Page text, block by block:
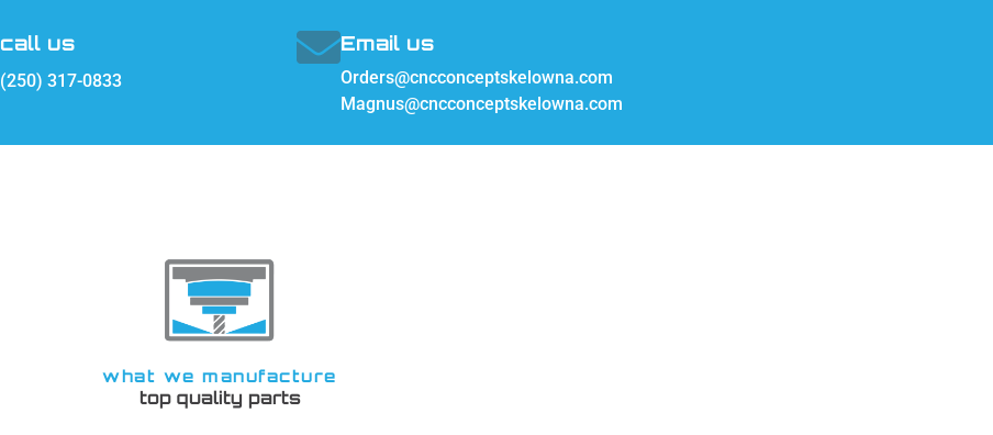
call us
(250) 317-0833
Email us
Orders@cncconceptskelowna.com
Magnus@cncconceptskelowna.com
what we manufacture
top quality parts